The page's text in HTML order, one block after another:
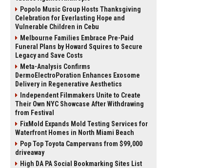
Popolo Music Group Hosts Thanksgiving
Celebration for Everlasting Hope and
Vulnerable Children in Cebu
Melbourne Families Embrace Pre-Paid
Funeral Plans by Howard Squires to Secure
Legacy and Save Costs
Meta-Analysis Confirms
DermoElectroPoration Enhances Exosome
Delivery in Regenerative Aesthetics
Independent Filmmakers Unite to Create
Their Own NYC Showcase After Withdrawing
from Festival
FixMold Expands Mold Testing Services for
Waterfront Homes in North Miami Beach
Pop Top Toyota Campervans from $99,000
driveaway
High DA PA Social Bookmarking Sites List